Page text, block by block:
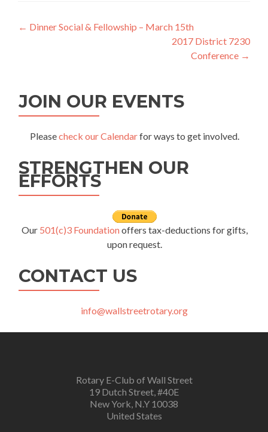
Post
← Dinner Social & Fellowship – March 15th
2017 District 7230
Conference →
JOIN OUR EVENTS
Pleasecheck our Calendarfor ways to get involved.
STRENGTHEN OUR
EFFORTS
Our 501(c)3 Foundationoffers tax-deductions for gifts,
upon request.
CONTACT US
info@wallstreetrotary.org
Rotary E-Club of Wall Street
19 Dutch Street, #40E
New York, N.Y 10038
United States